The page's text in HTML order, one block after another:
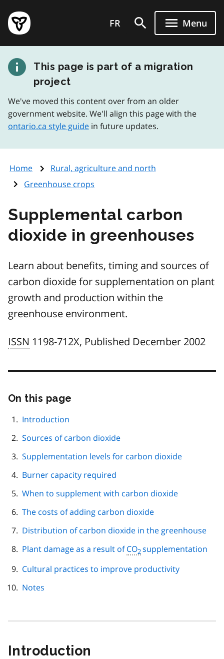
main
content
Government
of
page
FR Menu
This page is part of a migration
project
We've moved this content over from an older
government website. We'll align this page with the
ontario.ca style guide in future updates.
Home
Rural, agriculture and north
Greenhouse crops
Supplemental carbon
dioxide in greenhouses
Learn about benefits, timing and sources of
carbon dioxide for supplementation on plant
growth and production within the
greenhouse environment.
ISSN 1198-712X, Published December 2002
On this page
Introduction
Sources of carbon dioxide
Supplementation levels for carbon dioxide
Burner capacity required
When to supplement with carbon dioxide
The costs of adding carbon dioxide
Distribution of carbon dioxide in the greenhouse
Plant damage as a result ofCO2supplementation
Cultural practices to improve productivity
Notes
Introduction